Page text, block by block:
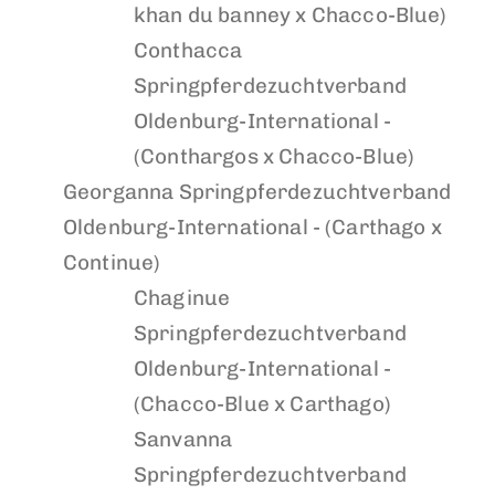
khan du banney x Chacco-Blue)
Conthacca
Springpferdezuchtverband
Oldenburg-International -
(Conthargos x Chacco-Blue)
Georganna Springpferdezuchtverband
Oldenburg-International - (Carthago x
Continue)
Chaginue
Springpferdezuchtverband
Oldenburg-International -
(Chacco-Blue x Carthago)
Sanvanna
Springpferdezuchtverband